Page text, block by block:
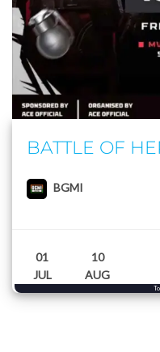
BATTLE OF
BGMI
01
JUL
10
AUG